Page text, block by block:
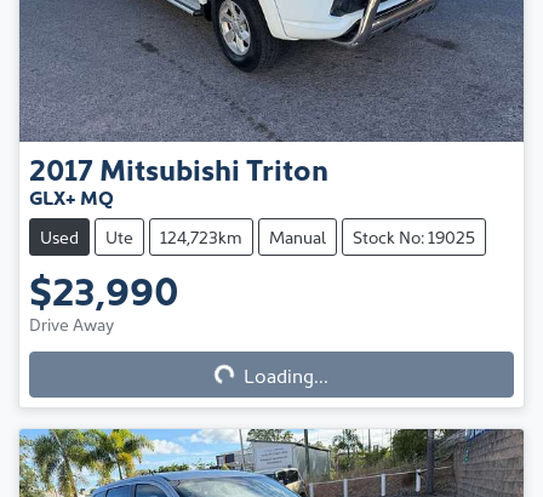
2017 MitsubishiTriton
GLX+ MQ
Used Ute 124,723km Manual Stock No: 19025
$23,990
Drive Away
Loading... Loading...